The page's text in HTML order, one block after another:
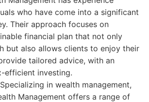
who have come into a significant
Their approach focuses on
financial plan that not only
but also allows clients to enjoy their
tailored advice, with an
efficient investing.
Specializing in wealth management,
Management offers a range of